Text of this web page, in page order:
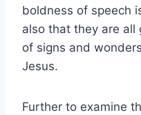
boldness of speech
also that they are all
of signs and
Jesus.
Further to examine